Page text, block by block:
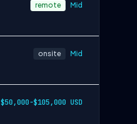
remote Mid
onsite Mid
$50,000-$105,000 USD